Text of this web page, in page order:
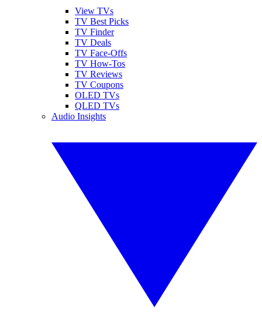
View TVs
TV Best Picks
TV Finder
TV Deals
TV Face-Offs
TV How-Tos
TV Reviews
TV Coupons
OLED TVs
QLED TVs
Audio Insights